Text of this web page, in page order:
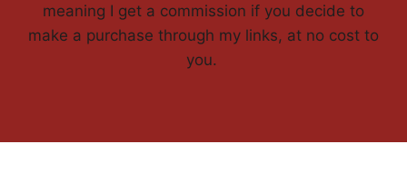
meaning I get a commission if you decide to
make a purchase through my links, at no cost to
you.